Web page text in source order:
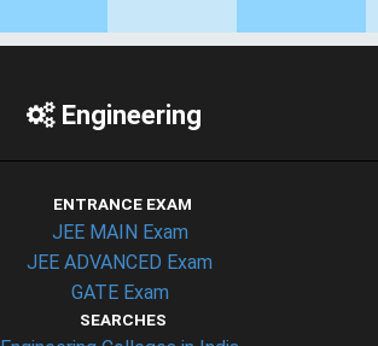
Engineering
ENTRANCE EXAM
JEE MAIN Exam
JEE ADVANCED Exam
GATE Exam
SEARCHES